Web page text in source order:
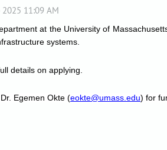
at the University of
systems.
details on applying.
Egemen Okte (eokte@umass.edu) for